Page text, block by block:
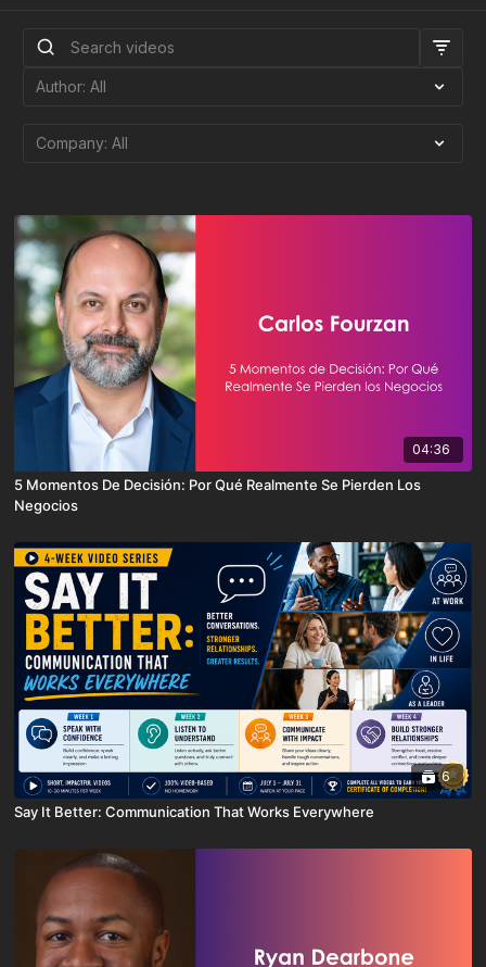
04:36
5 Momentos De Decisión: Por Qué Realmente Se Pierden Los
Negocios
6
Say It Better: Communication That Works Everywhere